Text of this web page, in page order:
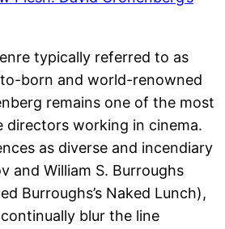
typically referred to as
born and world-renowned
remains one of the most
directors working in cinema.
as diverse and incendiary
and William S. Burroughs
Burroughs’s Naked Lunch),
blur the line